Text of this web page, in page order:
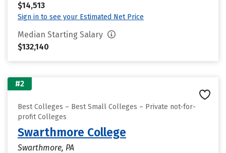
$14,513
Sign in to see your Estimated Net Price
Median Starting Salary
$132,140
#2
Best Colleges – Best Small Colleges – Private not-for-
profit Colleges
Swarthmore College
Swarthmore, PA